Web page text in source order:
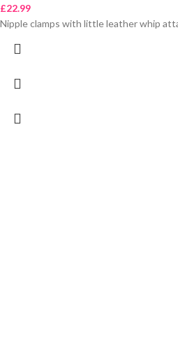
£22.99
Nipple clamps with little leather whip